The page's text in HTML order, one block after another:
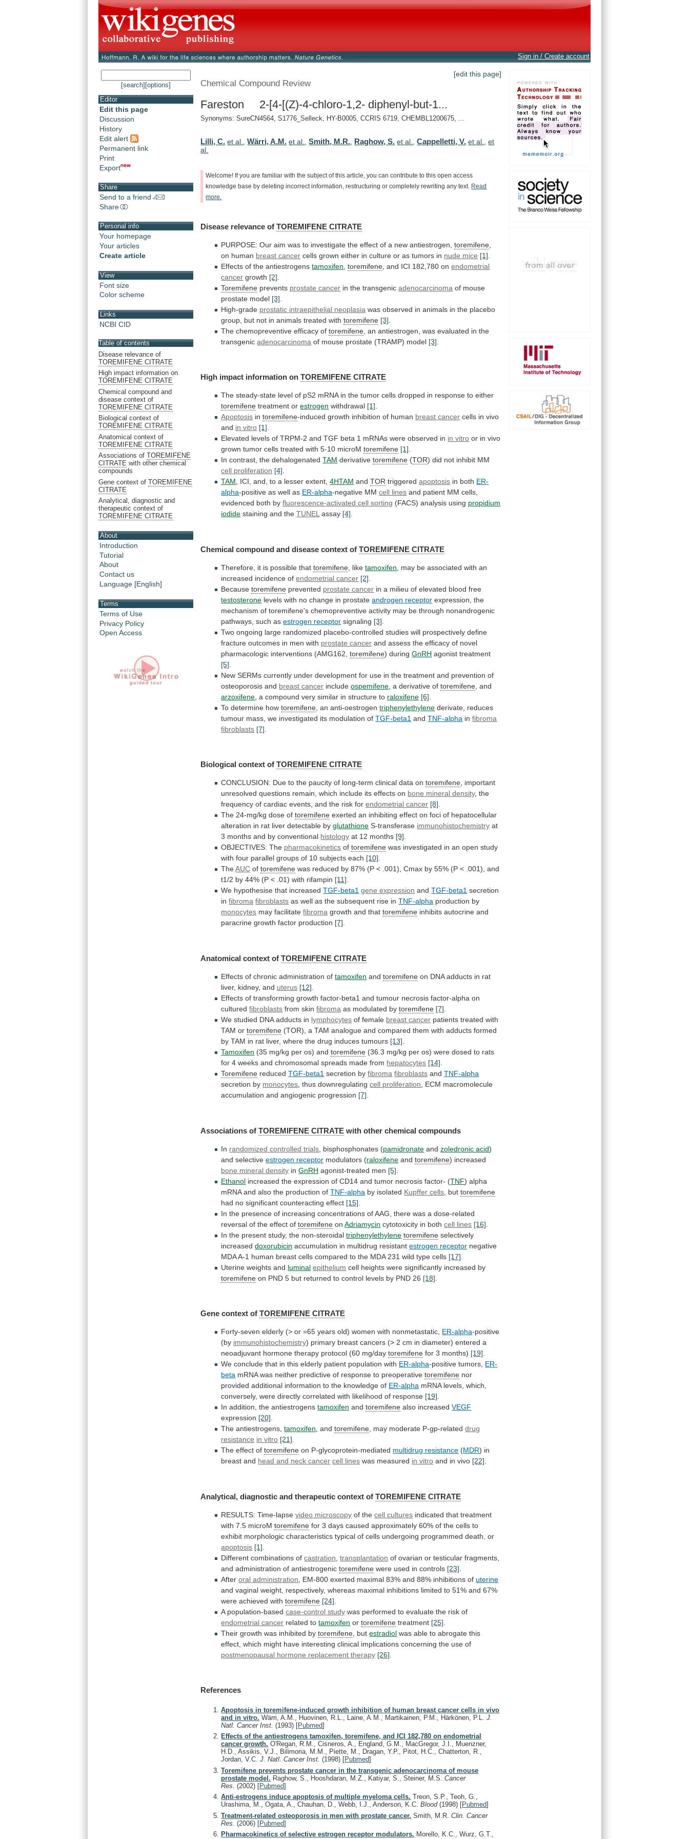
Sign in / Create account
[search] [options]
Editor
Edit this page
Discussion
History
Edit alert
Permanent link
Print
Export
Share
Send to a friend
Share
Personal info
Your homepage
Your articles
Create article
View
Font size
Color scheme
Links
NCBI CID
Table of contents
Disease relevance of
TOREMIFENE CITRATE
High impact information on
TOREMIFENE CITRATE
Chemical compound and
disease context of
TOREMIFENE CITRATE
Biological context of
TOREMIFENE CITRATE
Anatomical context of
TOREMIFENE CITRATE
Associations of TOREMIFENE
CITRATE with other chemical
compounds
Gene context of TOREMIFENE
CITRATE
Analytical, diagnostic and
therapeutic context of
TOREMIFENE CITRATE
About
Introduction
Tutorial
About
Contact us
Language [English]
Terms
Terms of Use
Privacy Policy
Open Access
[edit this page]
Chemical Compound Review
Fareston 2-[4-[(Z)-4-chloro-1,2- diphenyl-but-1...
Synonyms: SureCN4564, S1776_Selleck, HY-B0005, CCRIS 6719, CHEMBL1200675, ...
Lilli, C. et al. ,Wärri, A.M. et al. ,Smith, M.R. Raghow, S. et al. ,Cappelletti, V. et al. ,et
al.
Welcome! If you are familiar with the subject of this article, you can contribute to this open access
knowledge base by deleting incorrect information, restructuring or completely rewriting any text.
Read
more.
Disease relevance of TOREMIFENE CITRATE
PURPOSE: Our aim was to investigate the effect of a new antiestrogen, toremifene
on human breast cancer cells grown either in culture or as tumors in nude mice [1]
Effects of the antiestrogens tamoxifen ,toremifene and ICI 182,780 on endometrial
cancer growth [2]
Toremifene prevents prostate cancer in the transgenic adenocarcinoma of mouse
prostate model [3]
High-grade prostatic intraepithelial neoplasia was observed in animals in the placebo
group, but not in animals treated with toremifene [3]
The chemopreventive efficacy of toremifene an antiestrogen, was evaluated in the
transgenic adenocarcinoma of mouse prostate (TRAMP) model [3]
High impact information onTOREMIFENE CITRATE
The steady-state level of pS2 mRNA in the tumor cells dropped in response to either
toremifene treatment orestrogen withdrawal [1].
Apoptosis intoremifene-induced growth inhibition of human breast cancer cells in vivo
and in vitro [1].
Elevated levels of TRPM-2 and TGF beta 1 mRNAs were observed in in vitro or in vivo
grown tumor cells treated with 5-10 microM toremifene [1].
In contrast, the dehalogenated TAM derivativetoremifene (TOR) did not inhibit MM
cell proliferation [4].
TAM, ICI, and, to a lesser extent, 4HTAM andTOR triggeredapoptosis in both ER-
alpha-positive as well as ER-alpha-negative MMcell lines and patient MM cells,
evidenced both by fluorescence-activated cell sorting (FACS) analysis using propidium
iodide staining and the TUNELassay [4].
Chemical compound and disease context ofTOREMIFENE CITRATE
Therefore, it is possible thattoremifene like tamoxifen may be associated with an
increased incidence of endometrial cancer [2]
Becausetoremifene prevented prostate cancer in a milieu of elevated blood free
testosterone levels with no change in prostate androgen receptor expression, the
mechanism of toremifene's chemopreventive activity may be through nonandrogenic
pathways, such as estrogen receptor signaling [3]
Two ongoing large randomized placebo-controlled studies will prospectively define
fracture outcomes in men with prostate cancer and assess the efficacy of novel
pharmacologic interventions (AMG162, toremifene) duringGnRH agonist treatment
[5]
New SERMs currently under development for use in the treatment and prevention of
osteoporosis and breast cancer includeospemifene a derivative of toremifene , and
arzoxifene a compound very similar in structure to raloxifene [6]
To determine howtoremifene an anti-oestrogen triphenylethylene derivate, reduces
tumour mass, we investigated its modulation of TGF-beta1 andTNF-alpha infibroma
fibroblasts [7]
Biological context of TOREMIFENE CITRATE
CONCLUSION: Due to the paucity of long-term clinical data on toremifene, important
unresolved questions remain, which include its effects on bone mineral density, the
frequency of cardiac events, and the risk for endometrial cancer [8].
The 24-mg/kg dose of toremifene exerted an inhibiting effect on foci of hepatocellular
alteration in rat liver detectable by glutathione S-transferase immunohistochemistry at
3 months and by conventional histology at 12 months [9].
OBJECTIVES: The pharmacokinetics oftoremifene was investigated in an open study
with four parallel groups of 10 subjects each [10].
TheAUC oftoremifene was reduced by 87% (P < .001), Cmax by 55% (P < .001), and
t1/2 by 44% (P < .01) with rifampin [11].
We hypothesise that increasedTGF-beta1 gene expression andTGF-beta1 secretion
infibroma fibroblasts as well as the subsequent rise in TNF-alpha production by
monocytes may facilitatefibroma growth and that toremifene inhibits autocrine and
paracrine growth factor production [7].
Anatomical context ofTOREMIFENE CITRATE
Effects of chronic administration of tamoxifen andtoremifene on DNA adducts in rat
liver, kidney, and uterus [12]
Effects of transforming growth factor-beta1 and tumour necrosis factor-alpha on
cultured fibroblasts from skin fibroma as modulated bytoremifene [7]
We studied DNA adducts in lymphocytes of female breast cancer patients treated with
TAM or toremifene (TOR), a TAM analogue and compared them with adducts formed
by TAM in rat liver, where the drug induces tumours [13]
Tamoxifen (35 mg/kg per os) and toremifene (36.3 mg/kg per os) were dosed to rats
for 4 weeks and chromosomal spreads made from hepatocytes [14]
Toremifene reducedTGF-beta1 secretion byfibroma fibroblasts andTNF-alpha
secretion by monocytes , thus downregulatingcell proliferation ECM macromolecule
accumulation and angiogenic progression [7]
Associations ofTOREMIFENE CITRATE with other chemical compounds
In randomized controlled trials , bisphosphonates (pamidronate andzoledronic acid)
and selective estrogen receptor modulators (raloxifene andtoremifene) increased
bone mineral density inGnRH agonist-treated men [5]
Ethanol increased the expression of CD14 and tumor necrosis factor- (TNF) alpha
mRNA and also the production of TNF-alpha by isolated Kupffer cells , buttoremifene
had no significant counteracting effect [15]
In the presence of increasing concentrations of AAG, there was a dose-related
reversal of the effect of toremifene onAdriamycin cytotoxicity in both cell lines [16]
In the present study, the non-steroidal triphenylethylene toremifene selectively
increaseddoxorubicin accumulation in multidrug resistantestrogen receptor negative
MDAA-1 human breast cells compared to the MDA 231 wild type cells [17]
Uterine weights and luminal epithelium cell heights were significantly increased by
toremifene on PND 5 but returned to control levels by PND 26 [18]
Gene context ofTOREMIFENE CITRATE
Forty-seven elderly (> or =65 years old) women with nonmetastatic, ER-alpha-positive
(by immunohistochemistry) primary breast cancers (> 2 cm in diameter) entered a
neoadjuvant hormone therapy protocol (60 mg/day toremifene for 3 months) [19].
We conclude that in this elderly patient population with ER-alpha-positive tumors, ER-
beta mRNA was neither predictive of response to preoperative toremifene nor
provided additional information to the knowledge of ER-alpha mRNA levels, which,
conversely, were directly correlated with likelihood of response [19].
In addition, the antiestrogens tamoxifen andtoremifene also increasedVEGF
expression [20].
The antiestrogens,tamoxifen, and toremifene, may moderate P-gp-relateddrug
resistance in vitro [21].
The effect oftoremifene on P-glycoprotein-mediated multidrug resistance (MDR) in
breast and head and neck cancer cell lines was measured in vitro and in vivo [22].
Analytical, diagnostic and therapeutic context of TOREMIFENE CITRATE
RESULTS: Time-lapsevideo microscopy of the cell cultures indicated that treatment
with 7.5 microM toremifene for 3 days caused approximately 60% of the cells to
exhibit morphologic characteristics typical of cells undergoing programmed death, or
apoptosis [1]
Different combinations ofcastration transplantation of ovarian or testicular fragments,
and administration of antiestrogenic toremifene were used in controls [23]
Afteroral administration EM-800 exerted maximal 83% and 88% inhibitions of uterine
and vaginal weight, respectively, whereas maximal inhibitions limited to 51% and 67%
were achieved with toremifene [24]
A population-basedcase-control study was performed to evaluate the risk of
endometrial cancer related totamoxifen or toremifene treatment [25]
Their growth was inhibited bytoremifene but estradiol was able to abrogate this
effect, which might have interesting clinical implications concerning the use of
postmenopausal hormone replacement therapy [26]
References
Apoptosis in toremifene-induced growth inhibition of human breast cancer cells in vivo
and in vitro. Wärri, A.M., Huovinen, R.L., Laine, A.M., Martikainen, P.M., Härkönen, P.L.J.
Natl. Cancer Inst.(1993) [Pubmed]
Effects of the antiestrogens tamoxifen, toremifene, and ICI 182,780 on endometrial
cancer growth. O'Regan, R.M., Cisneros, A., England, G.M., MacGregor, J.I., Muenzner,
H.D., Assikis, V.J., Bilimoria, M.M., Piette, M., Dragan, Y.P., Pitot, H.C., Chatterton, R.,
Jordan, V.C.J. Natl. Cancer Inst.(1998) [Pubmed]
Toremifene prevents prostate cancer in the transgenic adenocarcinoma of mouse
prostate model. Raghow, S., Hooshdaran, M.Z., Katiyar, S., Steiner, M.S.Cancer
Res.(2002) [Pubmed]
Anti-estrogens induce apoptosis of multiple myeloma cells. Treon, S.P., Teoh, G.,
Urashima, M., Ogata, A., Chauhan, D., Webb, I.J., Anderson, K.C.Blood(1998) [Pubmed]
Treatment-related osteoporosis in men with prostate cancer. Smith, M.R.Clin. Cancer
Res.(2006) [Pubmed]
Pharmacokinetics of selective estrogen receptor modulators. Morello, K.C., Wurz, G.T.,